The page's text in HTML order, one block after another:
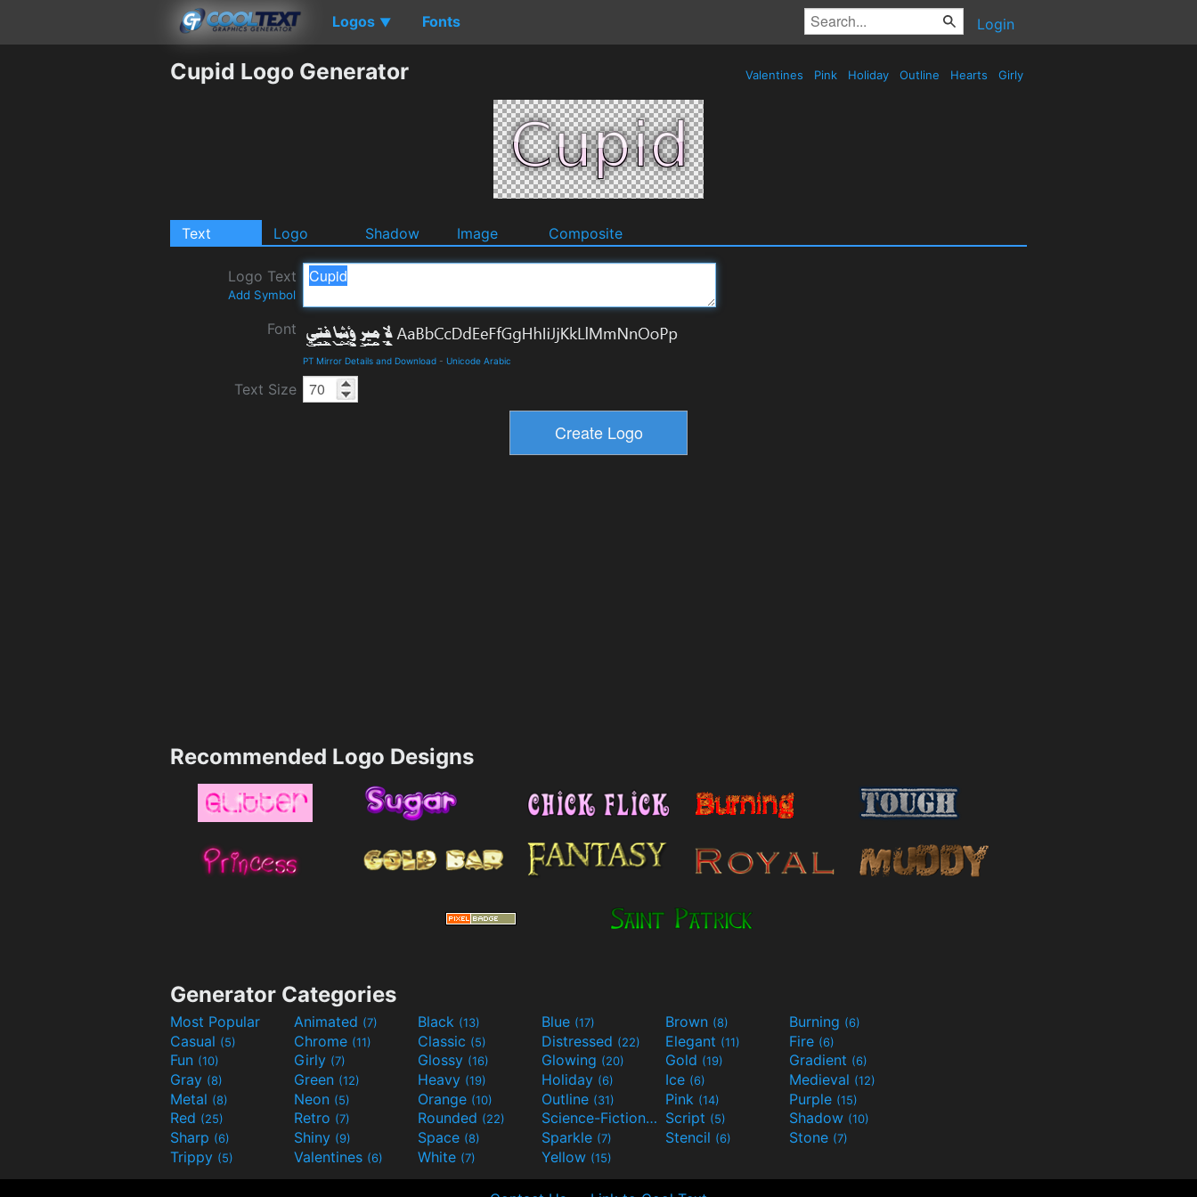
Logos ▼ Fonts Login
Cupid Logo Generator Valentines Pink Holiday Outline Hearts Girly
Text Logo Shadow Image Composite
Logo Text
Add Symbol
Font
PT Mirror Details and Download - Unicode Arabic
Text Size
Recommended Logo Designs
Generator Categories
Most Popular Animated (7) Black (13) Blue (17) Brown (8) Burning (6)
Casual (5) Chrome (11) Classic (5) Distressed (22) Elegant (11) Fire (6)
Fun (10) Girly (7) Glossy (16) Glowing (20) Gold (19) Gradient (6)
Gray (8) Green (12) Heavy (19) Holiday (6) Ice (6) Medieval (12)
Metal (8) Neon (5) Orange (10) Outline (31) Pink (14) Purple (15)
Red (25) Retro (7) Rounded (22) Science-Fiction(9) Script (5) Shadow (10)
Sharp (6) Shiny (9) Space (8) Sparkle (7) Stencil (6) Stone (7)
Trippy (5) Valentines (6) White (7) Yellow (15)